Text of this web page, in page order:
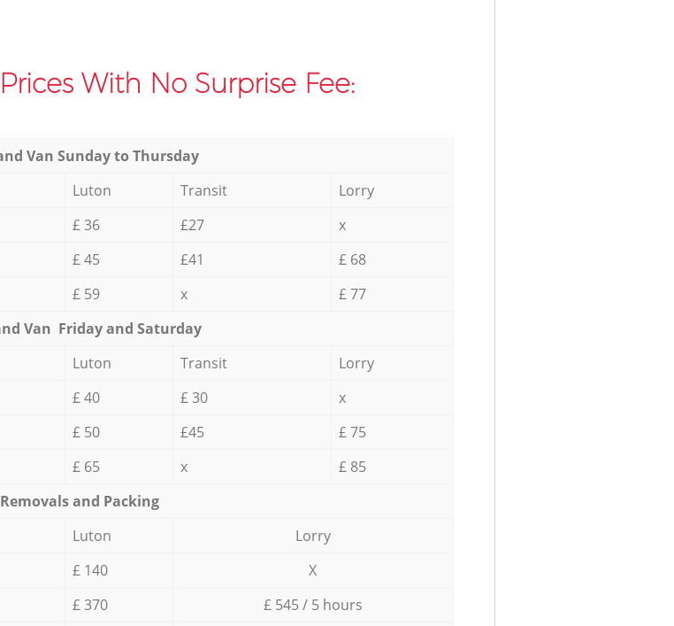
With No Surprise Fee:
Van Sunday to Thursday
Luton Transit
Lorry
£ 36 £27
x
£ 45 £41
£ 68
£ 59 x
£ 77
Van Friday and Saturday
Luton
Transit
Lorry
£ 40 £ 30
x
£ 50 £45
£ 75
£ 65 x
£ 85
Removals and Packing
Luton
Lorry
£ 140
X
£ 370
£ 545 / 5 hours